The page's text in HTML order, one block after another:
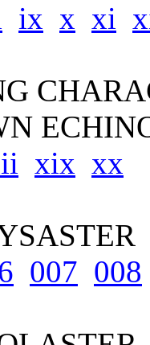
ix x xi
xix xx
007 008